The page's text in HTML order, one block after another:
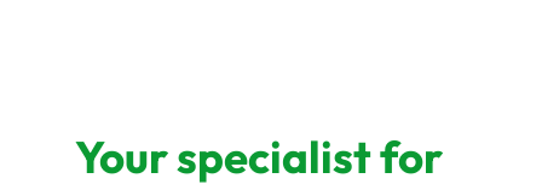
Your specialist for